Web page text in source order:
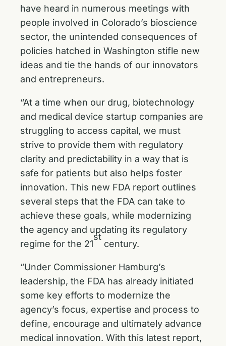
have heard in numerous meetings with
people involved in Colorado’s bioscience
sector, the unintended consequences of
policies hatched in Washington stifle new
ideas and tie the hands of our innovators
and entrepreneurs.
“At a time when our drug, biotechnology
and medical device startup companies are
struggling to access capital, we must
strive to provide them with regulatory
clarity and predictability in a way that is
safe for patients but also helps foster
innovation. This new FDA report outlines
several steps that the FDA can take to
achieve these goals, while modernizing
the agency and updating its regulatory
regime for the 21
st
century.
“Under Commissioner Hamburg’s
leadership, the FDA has already initiated
some key efforts to modernize the
agency’s focus, expertise and process to
define, encourage and ultimately advance
medical innovation. With this latest report,